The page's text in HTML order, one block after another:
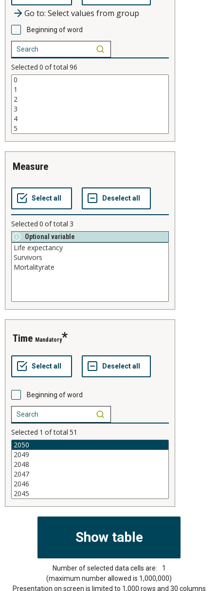
Go to: Select values from group
Beginning of word
Selected 0 of total 96
measure
Selected 0 of total 3
Optional variable
time Mandatory
Beginning of word
Selected 1 of total 51
Number of selected data cells are:
1
(maximum number allowed is 1,000,000)
Presentation on screen is limited to 1,000 rows and 30 columns